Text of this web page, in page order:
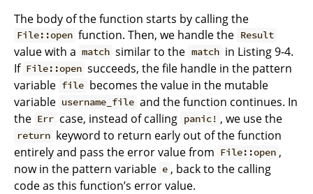
The body of the function starts by calling the
File::open function. Then, we handle the Result
value with a match similar to the match in Listing 9-4.
If File::open succeeds, the file handle in the pattern
variable file becomes the value in the mutable
variable username_file and the function continues. In
the Err case, instead of calling panic! , we use the
return keyword to return early out of the function
entirely and pass the error value from File::open ,
now in the pattern variable e , back to the calling
code as this function’s error value.